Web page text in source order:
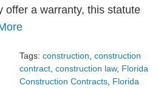
offer a warranty, this statute
Tags: construction construction
contract construction law, Florida
Construction Contracts Florida